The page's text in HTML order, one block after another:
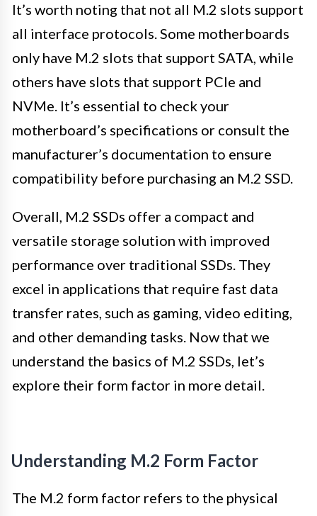
It’s worth noting that not all M.2 slots support
all interface protocols. Some motherboards
only have M.2 slots that support SATA, while
others have slots that support PCIe and
NVMe. It’s essential to check your
motherboard’s specifications or consult the
manufacturer’s documentation to ensure
compatibility before purchasing an M.2 SSD.
Overall, M.2 SSDs offer a compact and
versatile storage solution with improved
performance over traditional SSDs. They
excel in applications that require fast data
transfer rates, such as gaming, video editing,
and other demanding tasks. Now that we
understand the basics of M.2 SSDs, let’s
explore their form factor in more detail.
Understanding M.2 Form Factor
The M.2 form factor refers to the physical